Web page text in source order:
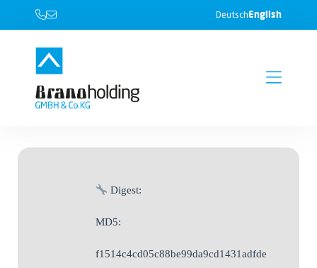
DeutschEnglish
Digest:
MD5:
f1514c4cd05c88be99da9cd1431adfde